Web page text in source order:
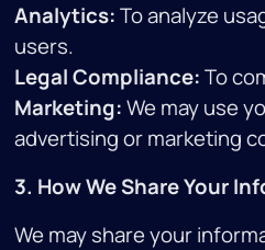
Analytics:To analyze
users.
Legal Compliance:To
Marketing:We may use
advertising or marketing
3. How We Share Your
We may share your